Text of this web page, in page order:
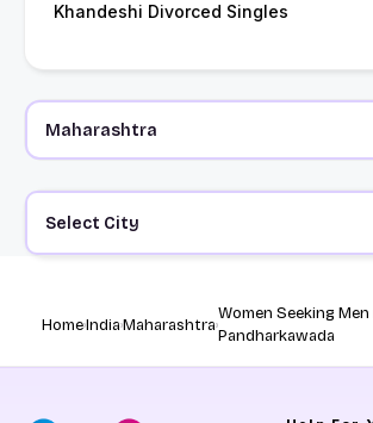
Khandeshi Divorced Singles
Select City
HomeIndiaMaharashtra
Women Seeking Men
Pandharkawada